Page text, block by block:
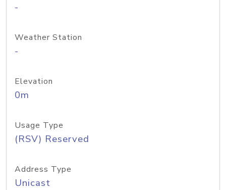
-
Weather Station
-
Elevation
0m
Usage Type
(RSV) Reserved
Address Type
Unicast